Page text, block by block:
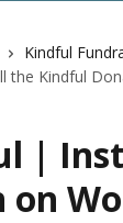
Kindful
the Kindful
|
on